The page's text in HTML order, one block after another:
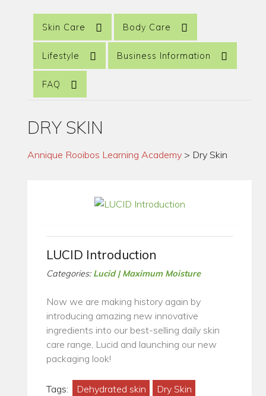
Skin Care Body Care
Lifestyle Business Information
FAQ
DRY SKIN
Annique Rooibos Learning Academy > Dry Skin
LUCID Introduction
Categories: Lucid | Maximum Moisture
Now we are making history again by
introducing amazing new innovative
ingredients into our best-selling daily skin
care range, Lucid and launching our new
packaging look!
Tags: Dehydrated skin
Dry Skin